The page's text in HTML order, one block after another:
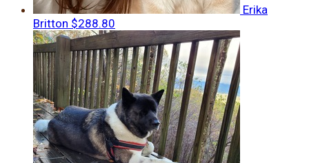
Erika
Britton $288.80